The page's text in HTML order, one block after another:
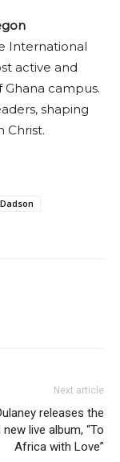
International
active and
campus.
shaping
Christ.
Next article
releases the
new live album, “To
Africa with Love”